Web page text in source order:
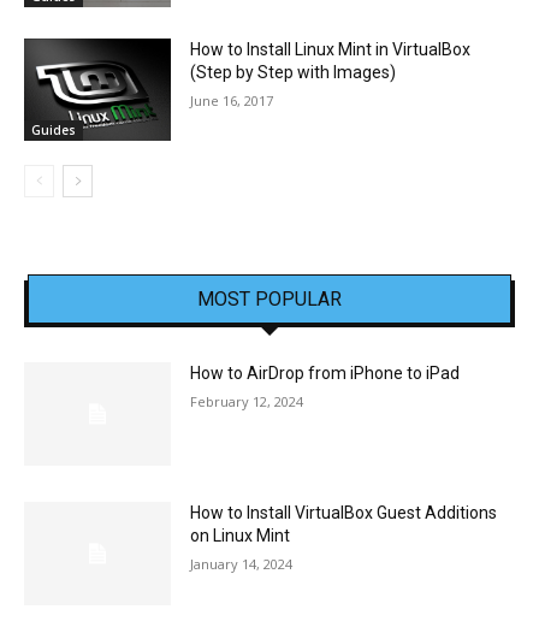
Guides
How to Install Linux Mint in VirtualBox
(Step by Step with Images)
June 16, 2017
MOST POPULAR
How to AirDrop from iPhone to iPad
February 12, 2024
How to Install VirtualBox Guest Additions
on Linux Mint
January 14, 2024